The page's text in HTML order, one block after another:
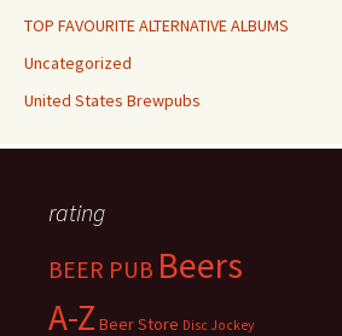
TOP FAVOURITE ALTERNATIVE ALBUMS
Uncategorized
United States Brewpubs
rating
BEER PUB Beers
A-Z Beer Store Disc Jockey